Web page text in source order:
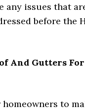
any issues that
before the
And Gutters
to